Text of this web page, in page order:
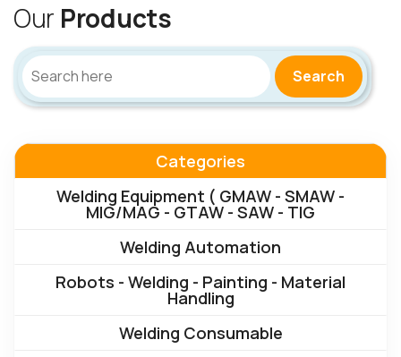
Our Products
Search
Categories
Welding Equipment ( GMAW - SMAW -
MIG/MAG - GTAW - SAW - TIG
Welding Automation
Robots - Welding - Painting - Material
Handling
Welding Consumable